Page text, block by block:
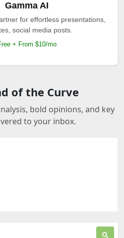
Gamma AI
for effortless presentations,
social media posts.
+ From $10/mo
of the Curve
bold opinions, and key
to your inbox.